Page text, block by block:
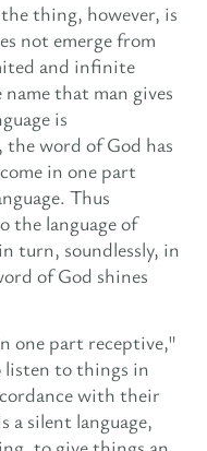
thing, however, is
not emerge from
and infinite
that man gives
is
word of God has
in one part
Thus
the language of
turn, soundlessly, in
of God shines
one part receptive,"
listen to things in
with their
a silent language,